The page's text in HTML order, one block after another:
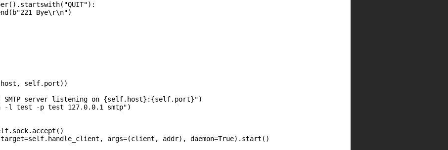
Bye\r\n")
self.port))
SMTP server listening on {self.host}:{self.port}")
l test -p test 127.0.0.1 smtp")
args=(client, addr), daemon=True).start()